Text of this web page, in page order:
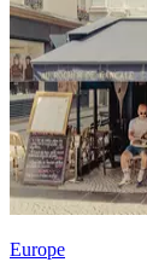
Europe